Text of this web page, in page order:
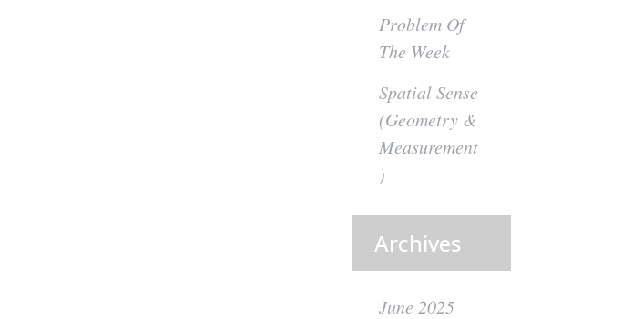
Problem Of
The Week
Spatial Sense
(Geometry &
Measurement
)
Archives
June 2025